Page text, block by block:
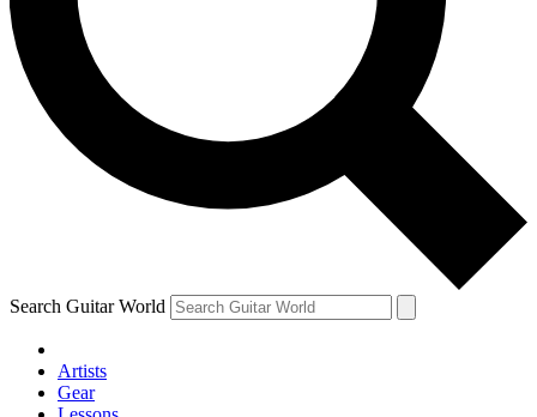
Contact me with news and offers from other Future brands
By submitting your information you agree to the Terms & Conditions and
Search Guitar World
Artists
Gear